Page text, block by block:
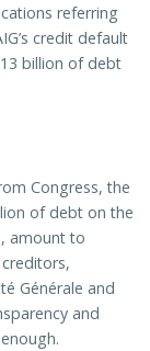
referring
credit default
billion of debt
Congress, the
of debt on the
amount to
Générale and
and